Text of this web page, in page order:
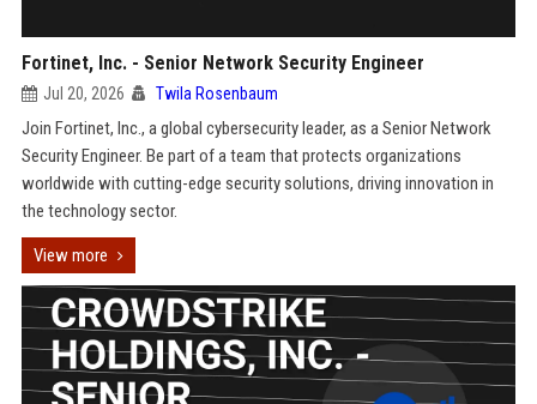
Fortinet, Inc. - Senior Network Security Engineer
Jul 20, 2026 Twila Rosenbaum
Join Fortinet, Inc., a global cybersecurity leader, as a Senior Network
Security Engineer. Be part of a team that protects organizations
worldwide with cutting-edge security solutions, driving innovation in
the technology sector.
View more